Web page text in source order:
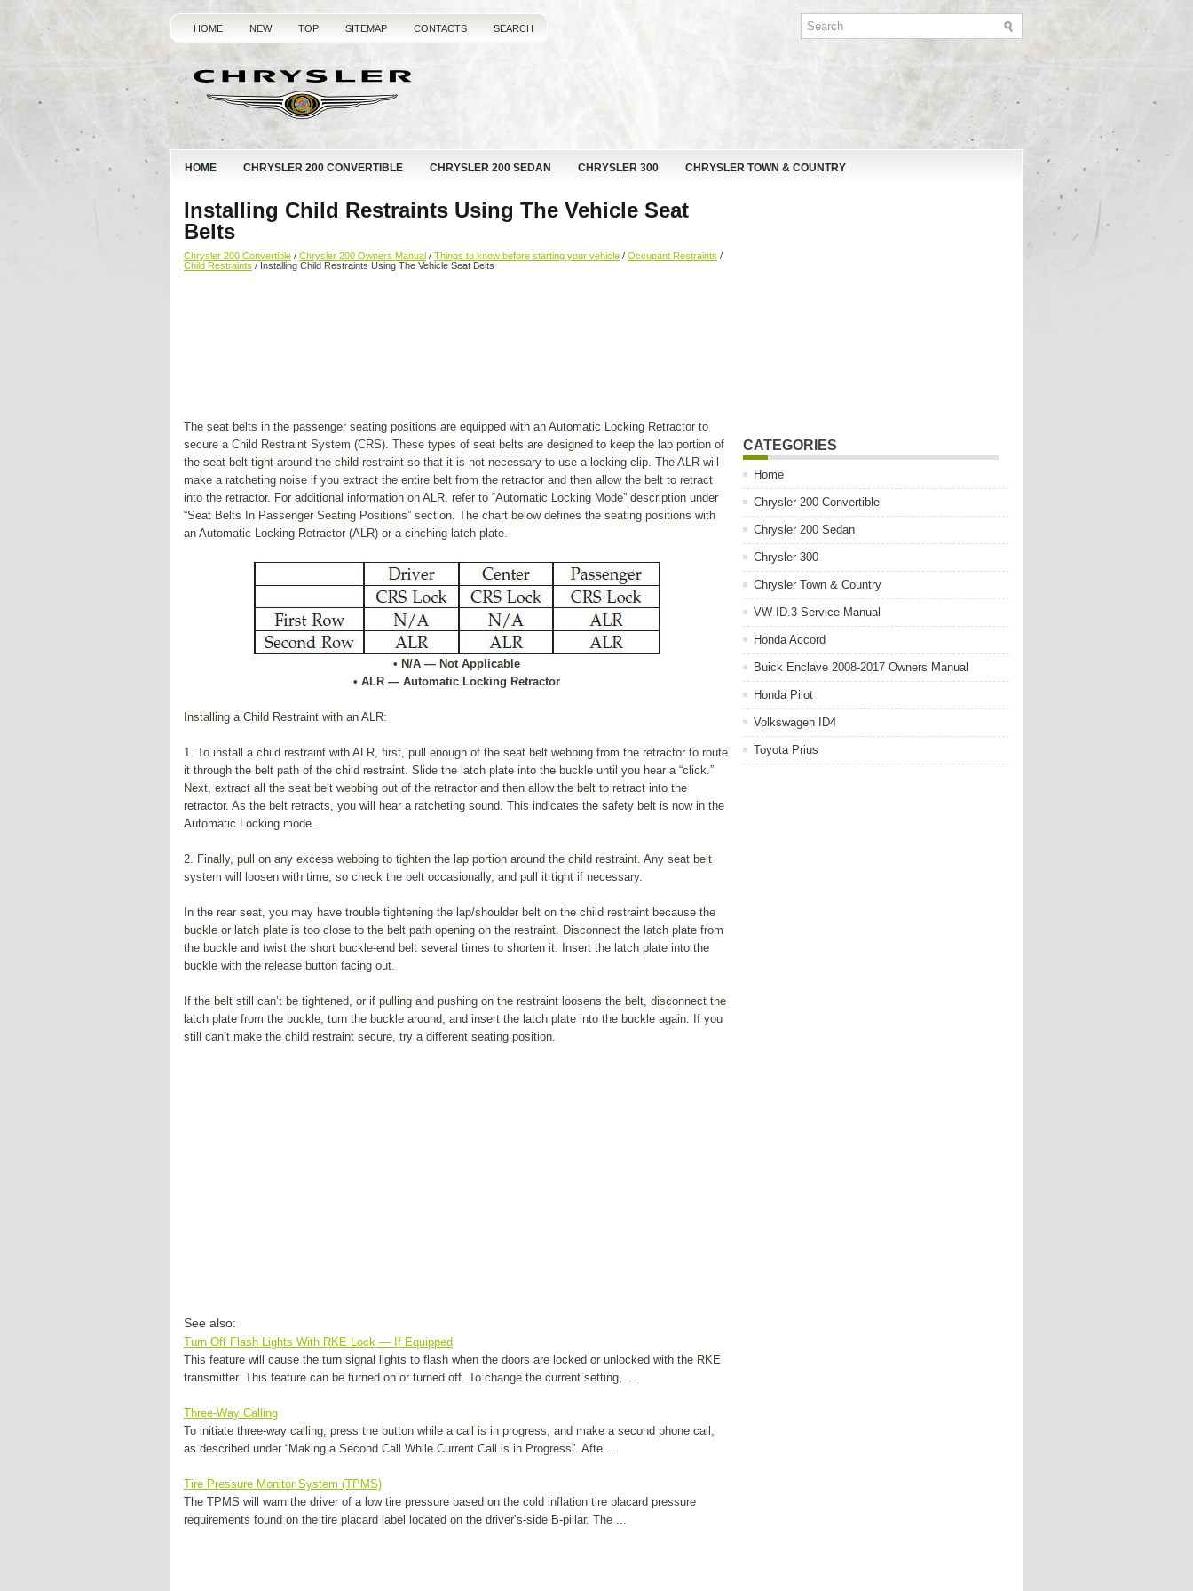
HOME NEW TOP SITEMAP CONTACTS SEARCH
HOME CHRYSLER 200 CONVERTIBLE CHRYSLER 200 SEDAN CHRYSLER 300 CHRYSLER TOWN & COUNTRY
Installing Child Restraints Using The Vehicle Seat
Belts
Chrysler 200 Convertible / Chrysler 200 Owners Manual / Things to know before starting your vehicle / Occupant Restraints /
Child Restraints / Installing Child Restraints Using The Vehicle Seat Belts
The seat belts in the passenger seating positions are equipped with an Automatic Locking Retractor to
secure a Child Restraint System (CRS). These types of seat belts are designed to keep the lap portion of
the seat belt tight around the child restraint so that it is not necessary to use a locking clip. The ALR will
make a ratcheting noise if you extract the entire belt from the retractor and then allow the belt to retract
into the retractor. For additional information on ALR, refer to “Automatic Locking Mode” description under
“Seat Belts In Passenger Seating Positions” section. The chart below defines the seating positions with
an Automatic Locking Retractor (ALR) or a cinching latch plate.
• N/A — Not Applicable
• ALR — Automatic Locking Retractor
Installing a Child Restraint with an ALR:
1. To install a child restraint with ALR, first, pull enough of the seat belt webbing from the retractor to route
it through the belt path of the child restraint. Slide the latch plate into the buckle until you hear a “click.”
Next, extract all the seat belt webbing out of the retractor and then allow the belt to retract into the
retractor. As the belt retracts, you will hear a ratcheting sound. This indicates the safety belt is now in the
Automatic Locking mode.
2. Finally, pull on any excess webbing to tighten the lap portion around the child restraint. Any seat belt
system will loosen with time, so check the belt occasionally, and pull it tight if necessary.
In the rear seat, you may have trouble tightening the lap/shoulder belt on the child restraint because the
buckle or latch plate is too close to the belt path opening on the restraint. Disconnect the latch plate from
the buckle and twist the short buckle-end belt several times to shorten it. Insert the latch plate into the
buckle with the release button facing out.
If the belt still can’t be tightened, or if pulling and pushing on the restraint loosens the belt, disconnect the
latch plate from the buckle, turn the buckle around, and insert the latch plate into the buckle again. If you
still can’t make the child restraint secure, try a different seating position.
See also:
Turn Off Flash Lights With RKE Lock — If Equipped
This feature will cause the turn signal lights to flash when the doors are locked or unlocked with the RKE
transmitter. This feature can be turned on or turned off. To change the current setting, ...
Three-Way Calling
To initiate three-way calling, press the button while a call is in progress, and make a second phone call,
as described under “Making a Second Call While Current Call is in Progress”. Afte ...
Tire Pressure Monitor System (TPMS)
The TPMS will warn the driver of a low tire pressure based on the cold inflation tire placard pressure
requirements found on the tire placard label located on the driver’s-side B-pillar. The ...
CATEGORIES
Home
Chrysler 200 Convertible
Chrysler 200 Sedan
Chrysler 300
Chrysler Town & Country
VW ID.3 Service Manual
Honda Accord
Buick Enclave 2008-2017 Owners Manual
Honda Pilot
Volkswagen ID4
Toyota Prius